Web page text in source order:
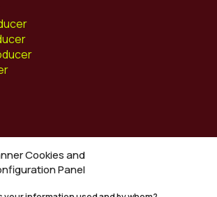
Cookies and
Panel